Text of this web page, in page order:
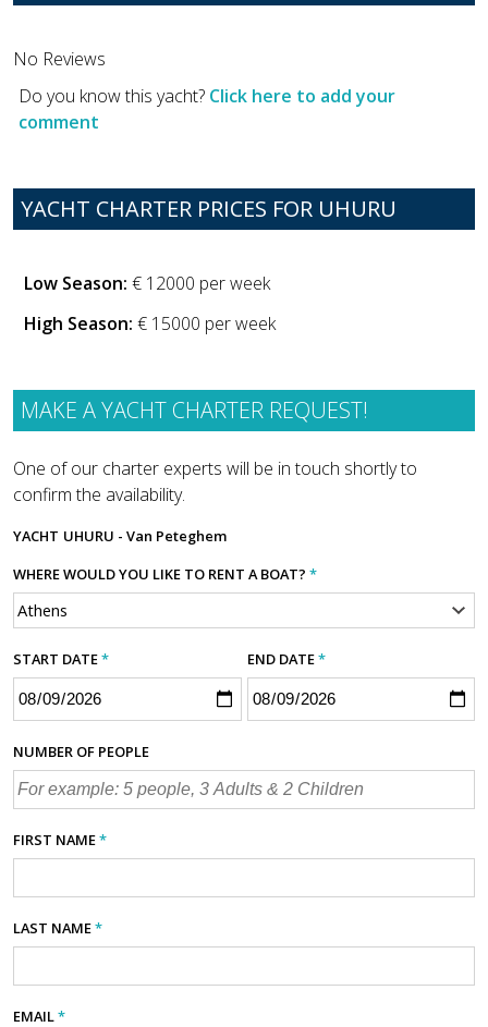
No Reviews
Do you know this yacht? Click here to add your
comment
YACHT CHARTER PRICES FOR UHURU
Low Season: € 12000 per week
High Season: € 15000 per week
MAKE A YACHT CHARTER REQUEST!
One of our charter experts will be in touch shortly to
confirm the availability.
YACHT UHURU - Van Peteghem
WHERE WOULD YOU LIKE TO RENT A BOAT? *
START DATE* END DATE*
NUMBER OF PEOPLE
FIRST NAME*
LAST NAME*
EMAIL*